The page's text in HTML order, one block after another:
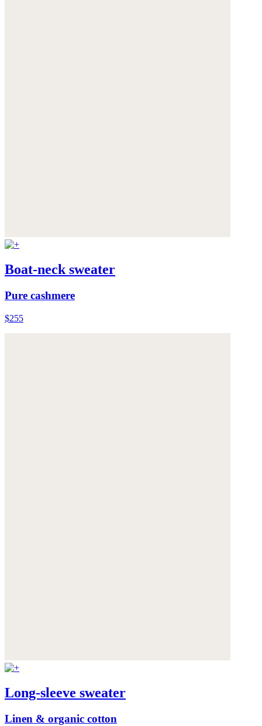
Boat-neck sweater
Pure cashmere
$255
Long-sleeve sweater
Linen & organic cotton